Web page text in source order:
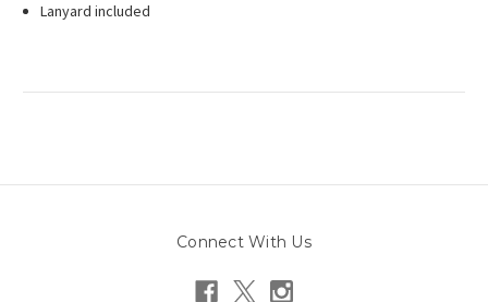
Lanyard included
Connect With Us